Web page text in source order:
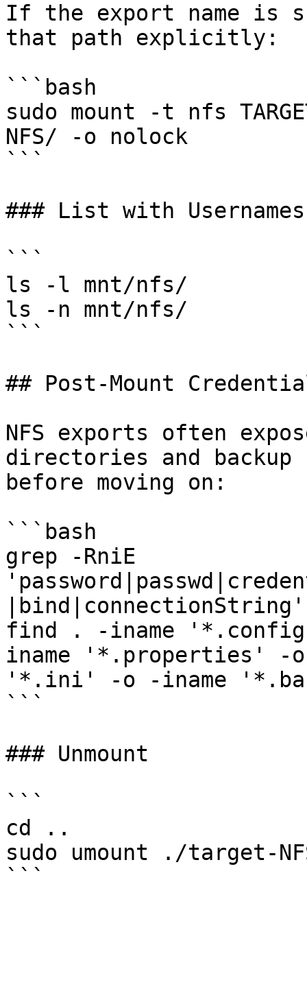
If the export name is
that path explicitly:
```bash
sudo mount -t nfs
NFS/ -o nolock
```
### List with
```
ls -l mnt/nfs/
ls -n mnt/nfs/
```
## Post-Mount
NFS exports often
directories and
before moving on:
```bash
grep -RniE
find . -iname
iname '*.properties' -
'*.ini' -o -iname
```
### Unmount
```
cd ..
sudo umount ./target-